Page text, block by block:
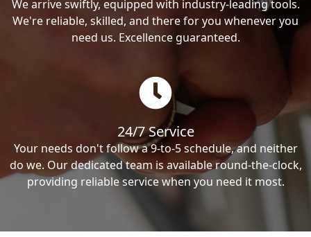
We arrive swiftly, equipped with industry-leading tools.
We're reliable, skilled, and there for you whenever you
need us. Excellence guaranteed.
24/7 Service
Your needs don't follow a 9-to-5 schedule, and neither
do we. Our dedicated team is available round-the-clock,
providing reliable service when you need it most.